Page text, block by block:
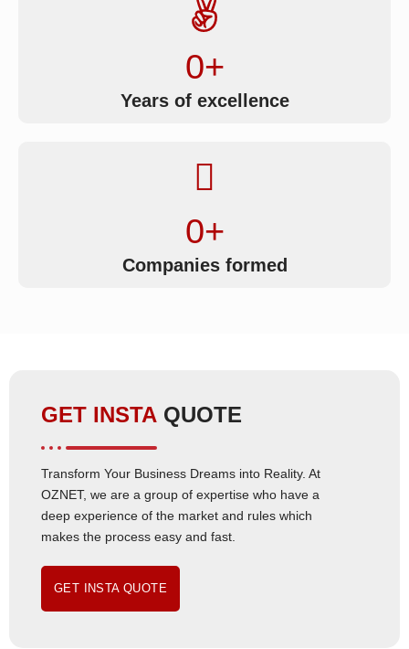
0+
Years of excellence
0+
Companies formed
GET INSTA QUOTE
Transform Your Business Dreams into Reality. At
OZNET, we are a group of expertise who have a
deep experience of the market and rules which
makes the process easy and fast.
GET INSTA QUOTE